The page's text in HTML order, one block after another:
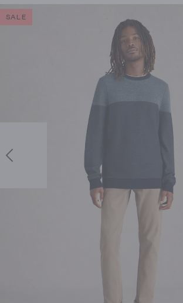
SALE